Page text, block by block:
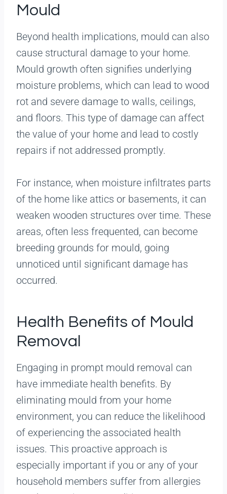
Mould
Beyond health implications, mould can also
cause structural damage to your home.
Mould growth often signifies underlying
moisture problems, which can lead to wood
rot and severe damage to walls, ceilings,
and floors. This type of damage can affect
the value of your home and lead to costly
repairs if not addressed promptly.
For instance, when moisture infiltrates parts
of the home like attics or basements, it can
weaken wooden structures over time. These
areas, often less frequented, can become
breeding grounds for mould, going
unnoticed until significant damage has
occurred.
Health Benefits of Mould
Removal
Engaging in prompt mould removal can
have immediate health benefits. By
eliminating mould from your home
environment, you can reduce the likelihood
of experiencing the associated health
issues. This proactive approach is
especially important if you or any of your
household members suffer from allergies